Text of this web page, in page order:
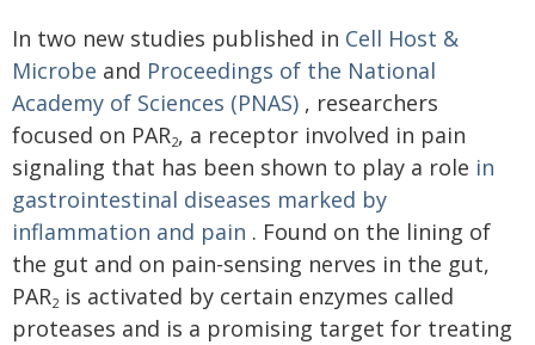
In two new studies published in Cell Host &
Microbe and Proceedings of the National
Academy of Sciences (PNAS) , researchers
focused on PAR2, a receptor involved in pain
signaling that has been shown to play a role in
gastrointestinal diseases marked by
inflammation and pain . Found on the lining of
the gut and on pain-sensing nerves in the gut,
PAR2 is activated by certain enzymes called
proteases and is a promising target for treating